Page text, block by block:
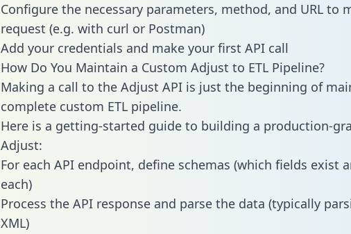
Configure the necessary parameters, method, and URL to
request (e.g. with curl or Postman)
Add your credentials and make your first API call
How Do You Maintain a Custom Adjust to ETL Pipeline?
Making a call to the Adjust API is just the beginning of
complete custom ETL pipeline.
Here is a getting-started guide to building a production-
Adjust:
For each API endpoint, define schemas (which fields exist
each)
Process the API response and parse the data (typically
XML)